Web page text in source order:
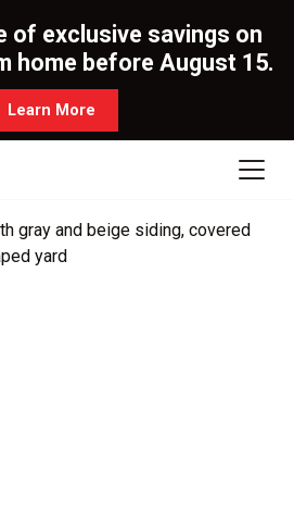
of exclusive savings on
home before August 15.
Learn More